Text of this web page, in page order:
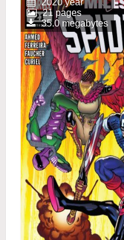
2020 year
21 pages
35.0 megabytes